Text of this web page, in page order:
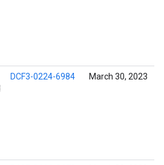
DCF3-0224-6984 March 30, 2023